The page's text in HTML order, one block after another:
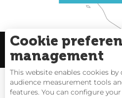
Useful links Legal
Cookie
management
This website enables cookies
audience measurement tools
features. You can configure